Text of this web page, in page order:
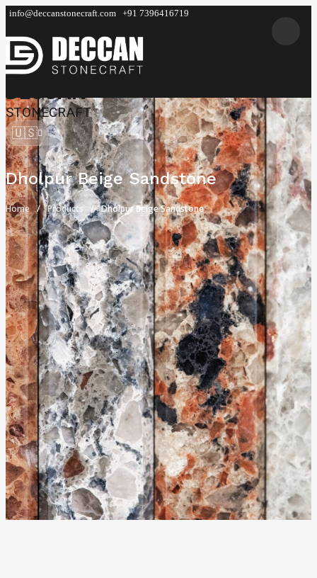
info@deccanstonecraft.com +91 7396416719
DECCAN
STONECRAFT
🇺🇸
Dholpur Beige Sandstone
Home Products Dholpur Beige Sandstone